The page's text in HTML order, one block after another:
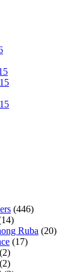
(446)
Ruba (20)
(17)
(2)
(2)